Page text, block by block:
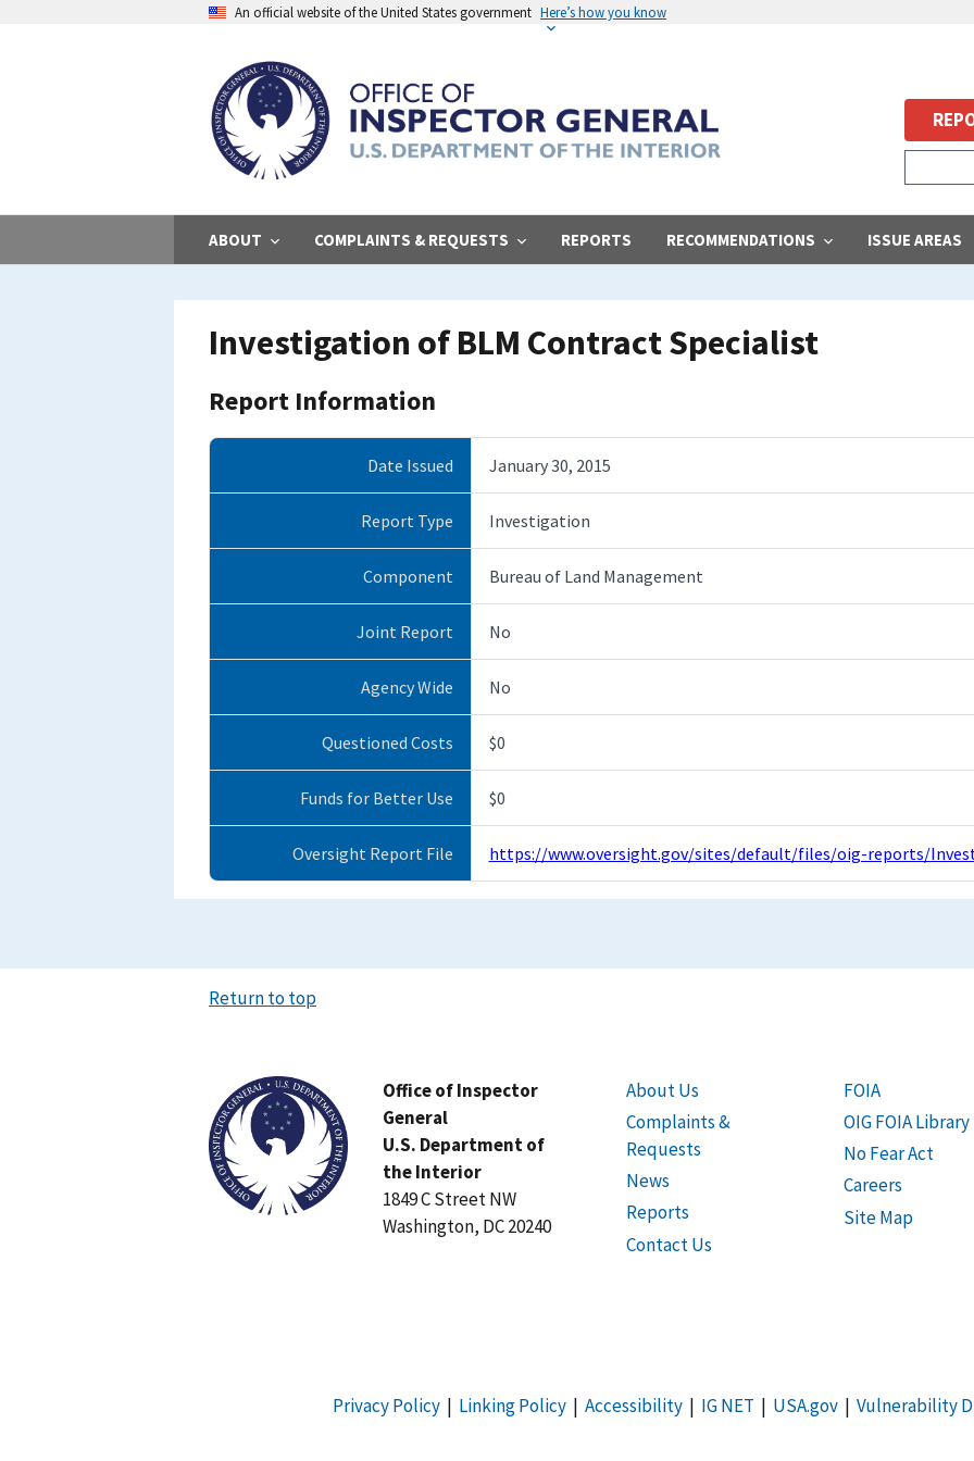
An official website of the United States government Here’s how you know
ABOUT COMPLAINTS & REQUESTS REPORTS RECOMMENDATIONS ISSUE AREAS
Investigation of BLM Contract Specialist
Report Information
Date Issued January 30, 2015
Report Type Investigation
Component Bureau of Land Management
Joint Report No
Agency Wide No
Questioned Costs $0
Funds for Better Use $0
Oversight Report File https://www.oversight.gov/sites/default/files/oig-reports/
Return to top
Office of Inspector
General
U.S. Department of
the Interior
1849 C Street NW
Washington, DC 20240
About Us
Complaints &
Requests
News
Reports
Contact Us
FOIA
OIG FOIA Library
No Fear Act
Careers
Site Map
Privacy Policy| Linking Policy| Accessibility| IG NET | USA.gov| Vulnerability